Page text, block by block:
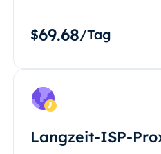
$69.68/Tag
Langzeit-ISP-